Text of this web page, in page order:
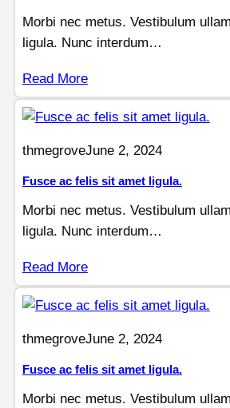
Morbi nec metus. Vestibulum
ligula. Nunc interdum…
Read More
thmegroveJune 2, 2024
Fusce ac felis sit amet ligula.
Morbi nec metus. Vestibulum
ligula. Nunc interdum…
Read More
thmegroveJune 2, 2024
Fusce ac felis sit amet ligula.
Morbi nec metus. Vestibulum